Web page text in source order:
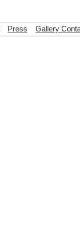
Press Gallery